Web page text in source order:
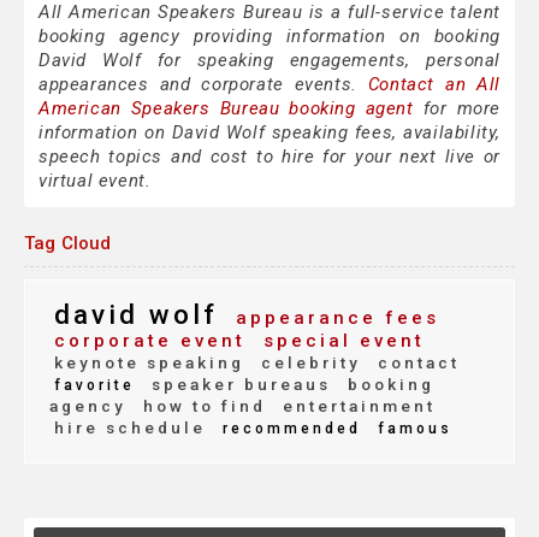
All American Speakers Bureau is a full-service talent
booking agency providing information on booking
David Wolf for speaking engagements, personal
appearances and corporate events. Contact an All
American Speakers Bureau booking agent for more
information on David Wolf speaking fees, availability,
speech topics and cost to hire for your next live or
virtual event.
Tag Cloud
david wolf
appearance fees
corporate event
special event
keynote speaking celebrity contact
favorite speaker bureaus
booking
agency
how to find
entertainment
hire schedule
recommended famous